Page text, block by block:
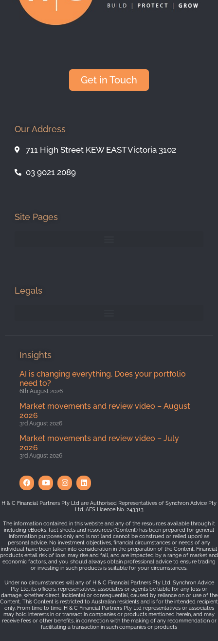
Get in Touch
Our Address
711 High Street KEW EAST Victoria 3102
03 9021 2089
Site Pages
Legals
Insights
AI is changing everything. Does your portfolio
need to?
6th August 2026
Market movements and review video – August
2026
3rd August 2026
Market movements and review video – July
2026
3rd August 2026
H & C Financial Partners Pty Ltd are Authorised Representatives of Synchron Advice Pty
Ltd, AFS Licence No. 243313
The information contained in this website and any of the resources available through it
including eBooks, fact sheets and resources (‘Content’) has been prepared for general
information purposes only and is not (and cannot be construed or relied upon) as
personal advice. No investment objectives, financial circumstances or needs of any
individual have been taken into consideration in the preparation of the Content. Financial
products entail risk of loss, may rise and fall, and are impacted by a range of market and
economic factors, and you should always obtain professional advice to ensure trading
or investing in such products is suitable for your circumstances.
Under no circumstances will any of H & C Financial Partners Pty Ltd, Synchron Advice
Pty Ltd, its officers, representatives, associates or agents be liable for any loss or
damage, whether direct, incidental or consequential, caused by reliance on or use of the
Content. This Content is restricted to Australian residents and is for the intended recipient
only. From time to time, H & C Financial Partners Pty Ltd representatives or associates
may hold interests in or transact in companies or products mentioned herein, and may
receive fees or other benefits, in connection with the making of any recommendation or
facilitating a transaction in such companies or products